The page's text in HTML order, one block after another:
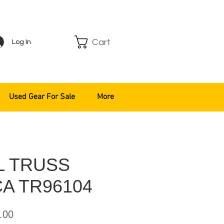
Log In Cart
TRUSS
TR96104
Sale
Used Gear For Sale More